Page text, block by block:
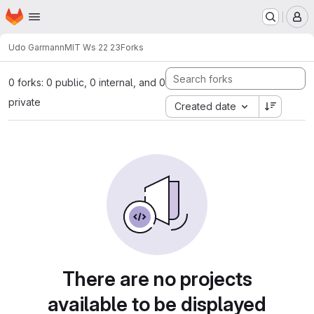
Skip to main content
Homepage
Udo GarmannMIT Ws 22 23Forks
0 forks: 0 public, 0 internal, and 0
private
Created date
There are no projects
available to be displayed